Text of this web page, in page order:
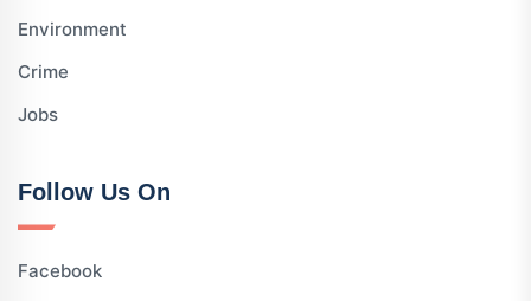
Environment
Crime
Jobs
Follow Us On
Facebook